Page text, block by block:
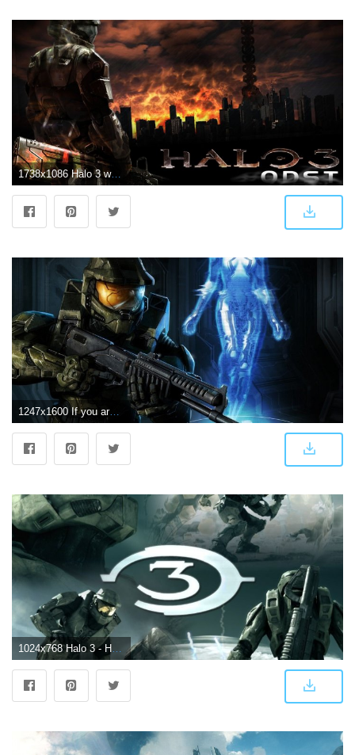
1738x1086 Halo 3 wallpaper Gallery
1247x1600 If you are still looking for a badass Halo 3 wallpaper, I think I